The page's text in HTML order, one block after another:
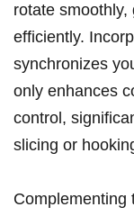
rotate smoothly,
efficiently.
synchronizes
only enhances⁤
control,
slicing or
Complementing